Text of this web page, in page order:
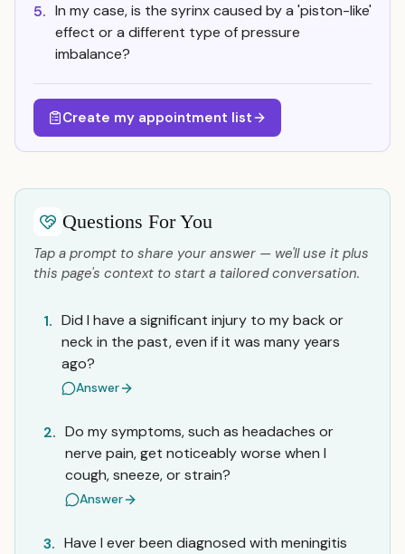
5. In my case, is the syrinx caused by a 'piston-like'
effect or a different type of pressure
imbalance?
Create my appointment list
Questions For You
Tap a prompt to share your answer — we'll use it plus
this page's context to start a tailored conversation.
1. Did I have a significant injury to my back or
neck in the past, even if it was many years
ago?
Answer
2. Do my symptoms, such as headaches or
nerve pain, get noticeably worse when I
cough, sneeze, or strain?
Answer
3. Have I ever been diagnosed with meningitis